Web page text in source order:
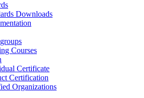
Downloads
Courses
Certificate
Certification
Organizations